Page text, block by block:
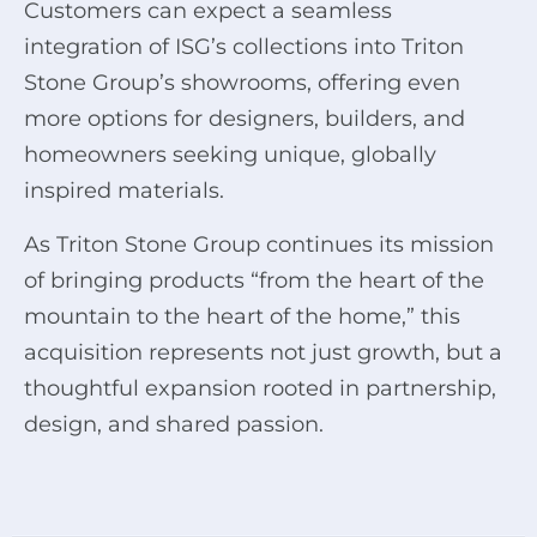
Customers can expect a seamless
integration of ISG’s collections into Triton
Stone Group’s showrooms, offering even
more options for designers, builders, and
homeowners seeking unique, globally
inspired materials.
As Triton Stone Group continues its mission
of bringing products “from the heart of the
mountain to the heart of the home,” this
acquisition represents not just growth, but a
thoughtful expansion rooted in partnership,
design, and shared passion.